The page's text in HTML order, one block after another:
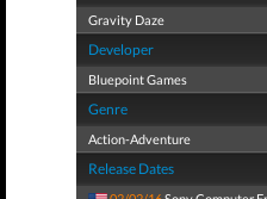
Gravity Daze
Developer
Bluepoint Games
Genre
Action-Adventure
Release Dates